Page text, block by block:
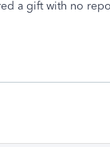
a gift with no